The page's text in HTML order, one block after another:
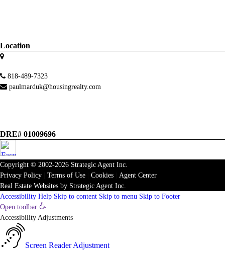
Location
818-489-7323
paulmarduk@housingrealty.com
DRE# 01009696
Copyright © 2002-2026 Strategic Agent Inc.
Privacy Policy
Terms of Use Cookies
Agent Center
Real Estate Websites by Strategic Agent Inc.
Accessibility Help Skip to content Skip to menu Skip to Footer
Open toolbar
Accessibility Adjustments
Screen Reader Adjustment